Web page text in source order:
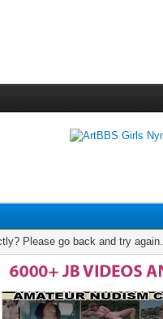
Please go back and try again.